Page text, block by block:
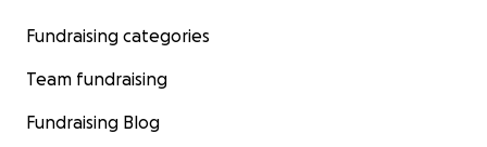
Fundraising categories
Team fundraising
Fundraising Blog